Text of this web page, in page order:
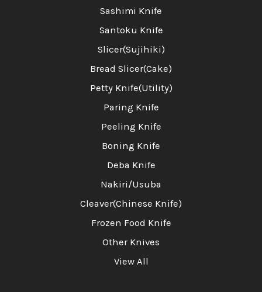
Sashimi Knife
Santoku Knife
Slicer(Sujihiki)
Bread Slicer(Cake)
Petty Knife(Utility)
Paring Knife
Peeling Knife
Boning Knife
Deba Knife
Nakiri/Usuba
Cleaver(Chinese Knife)
Frozen Food Knife
Other Knives
View All